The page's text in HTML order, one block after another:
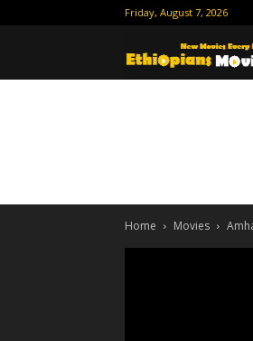
Friday, August 7, 2026
Home Movies